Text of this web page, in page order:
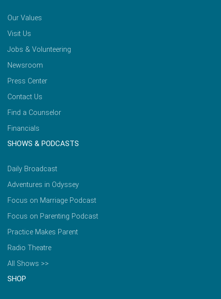
Our Values
Visit Us
Jobs & Volunteering
Newsroom
Press Center
Contact Us
Find a Counselor
Financials
SHOWS & PODCASTS
Daily Broadcast
Adventures in Odyssey
Focus on Marriage Podcast
Focus on Parenting Podcast
Practice Makes Parent
Radio Theatre
All Shows >>
SHOP